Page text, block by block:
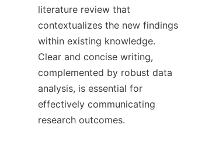
literature review that
contextualizes the new findings
within existing knowledge.
Clear and concise writing,
complemented by robust data
analysis, is essential for
effectively communicating
research outcomes.